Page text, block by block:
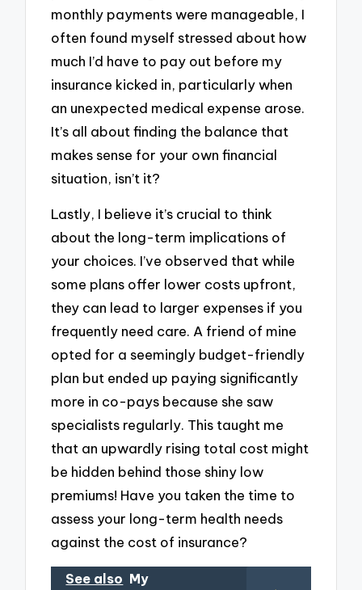
monthly payments were manageable, I
often found myself stressed about how
much I’d have to pay out before my
insurance kicked in, particularly when
an unexpected medical expense arose.
It’s all about finding the balance that
makes sense for your own financial
situation, isn’t it?
Lastly, I believe it’s crucial to think
about the long-term implications of
your choices. I’ve observed that while
some plans offer lower costs upfront,
they can lead to larger expenses if you
frequently need care. A friend of mine
opted for a seemingly budget-friendly
plan but ended up paying significantly
more in co-pays because she saw
specialists regularly. This taught me
that an upwardly rising total cost might
be hidden behind those shiny low
premiums! Have you taken the time to
assess your long-term health needs
against the cost of insurance?
See also My